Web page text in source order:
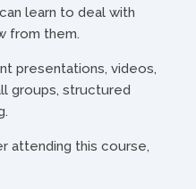
learn to deal with
from them.
presentations, videos,
groups, structured
attending this course,